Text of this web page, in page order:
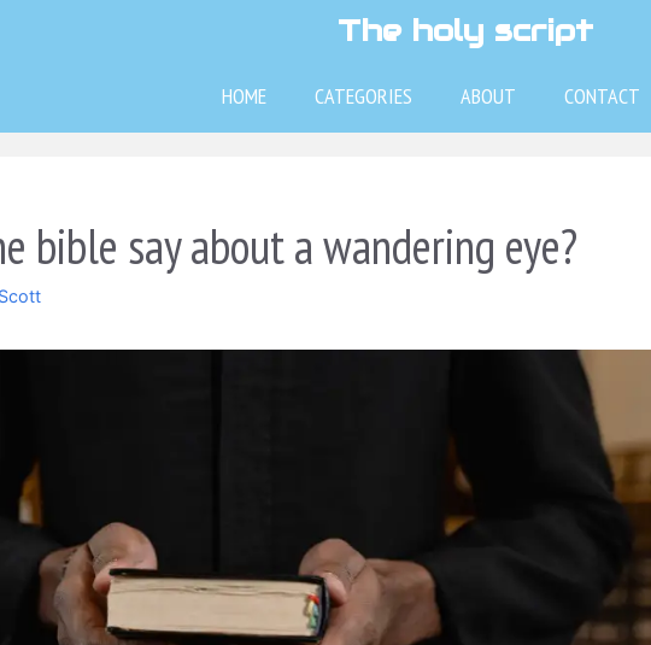
The holy script
HOME CATEGORIES ABOUT CONTACT
bible say about a wandering eye?